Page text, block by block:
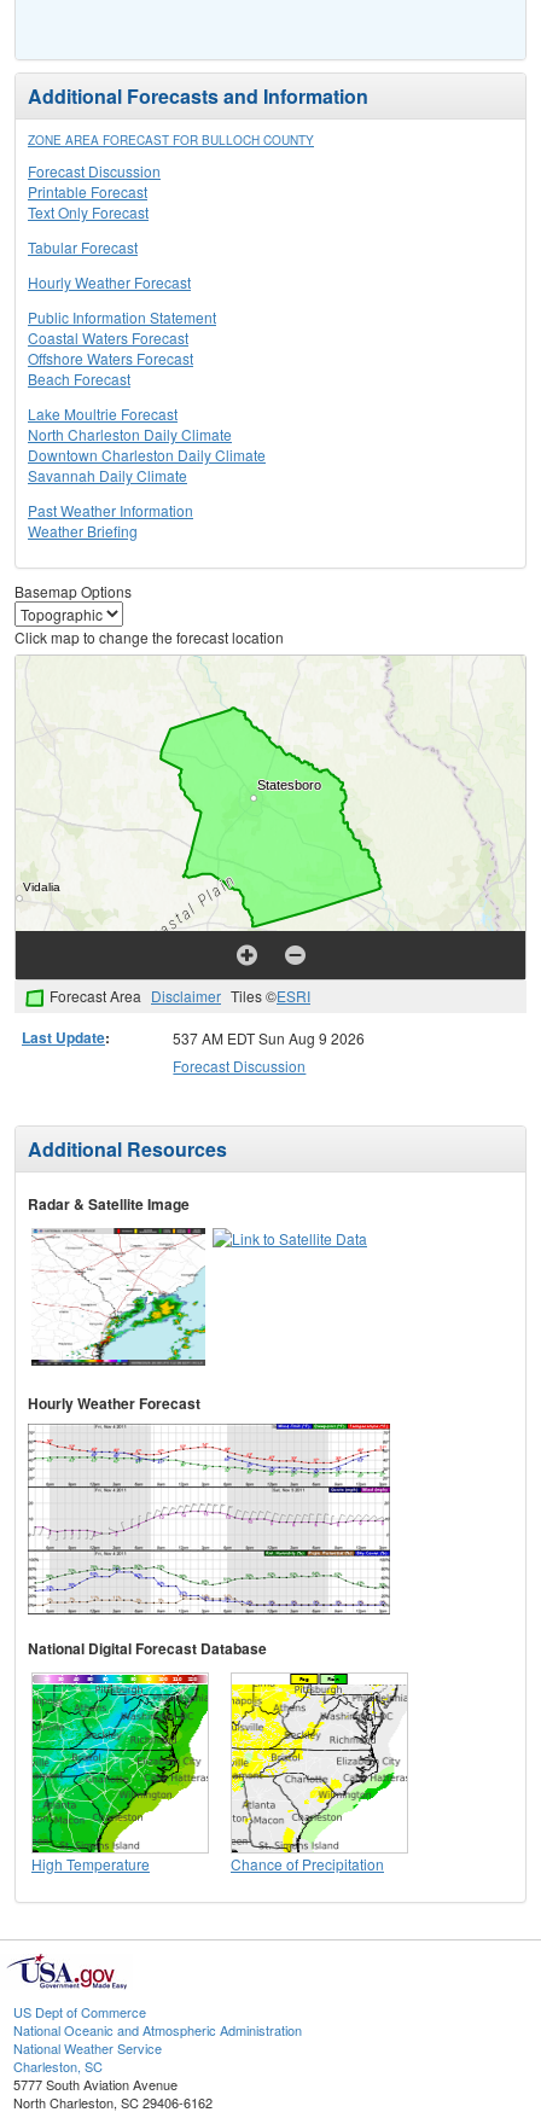
Additional Forecasts and Information
ZONE AREA FORECAST FOR BULLOCH COUNTY
Forecast Discussion
Printable Forecast
Text Only Forecast
Tabular Forecast
Hourly Weather Forecast
Public Information Statement
Coastal Waters Forecast
Offshore Waters Forecast
Beach Forecast
Lake Moultrie Forecast
North Charleston Daily Climate
Downtown Charleston Daily Climate
Savannah Daily Climate
Past Weather Information
Weather Briefing
Basemap Options
Click map to change the forecast location
Forecast Area Disclaimer Tiles ©ESRI
Last Update:
537 AM EDT Sun Aug 9 2026
Forecast Discussion
Additional Resources
Radar & Satellite Image
Hourly Weather Forecast
National Digital Forecast Database
High Temperature Chance of Precipitation
US Dept of Commerce
National Oceanic and Atmospheric Administration
National Weather Service
Charleston, SC
5777 South Aviation Avenue
North Charleston, SC 29406-6162